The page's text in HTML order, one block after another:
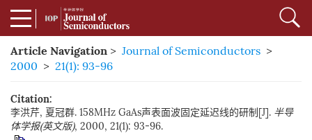
Article Navigation > Journal of Semiconductors >
2000 > 21(1): 93-96
Citation:
李洪芹, 夏冠群. 158MHz GaAs声表面波固定延迟线的研制[J]. 半导
体学报(英文版), 2000, 21(1): 93-96.